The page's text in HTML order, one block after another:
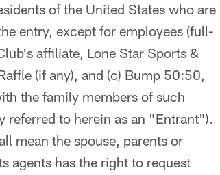
of the United States who are
entry, except for employees (full-
affiliate, Lone Star Sports &
(if any), and (c) Bump 50:50,
the family members of such
referred to herein as an "Entrant").
mean the spouse, parents or
agents has the right to request